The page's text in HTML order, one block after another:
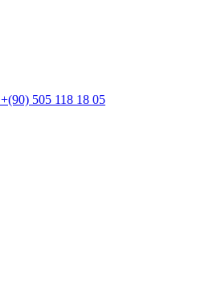
+(90) 505 118 18 05